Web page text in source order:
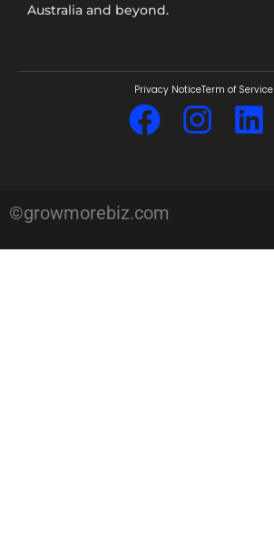
Australia and beyond.
Privacy NoticeTerm of Service
©growmorebiz.com